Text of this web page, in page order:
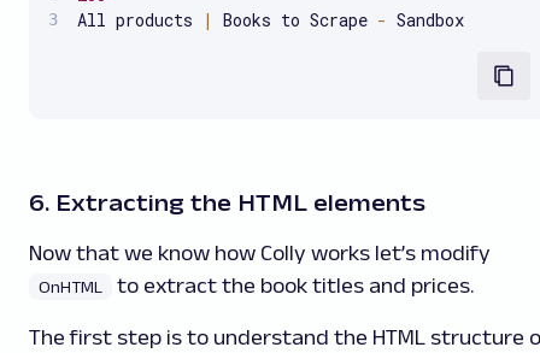
All products
| Books to Scrape - Sandbox
6. Extracting the HTML elements
Now that we know how Colly works let’s modify
OnHTML to extract the book titles and prices.
The first step is to understand the HTML structure